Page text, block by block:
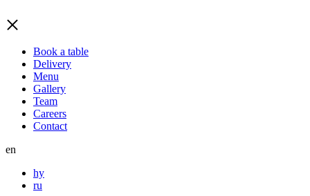
Book a table
Delivery
Menu
Gallery
Team
Careers
Contact
en
hy
ru